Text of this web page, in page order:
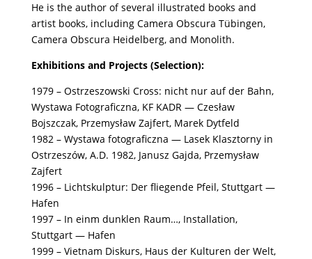
He is the author of several illustrated books and
artist books, including Camera Obscura Tübingen,
Camera Obscura Heidelberg, and Monolith.
Exhibitions and Projects (Selection):
1979 – Ostrzeszowski Cross: nicht nur auf der Bahn,
Wystawa Fotograficzna, KF KADR — Czesław
Bojszczak, Przemysław Zajfert, Marek Dytfeld
1982 – Wystawa fotograficzna — Lasek Klasztorny in
Ostrzeszów, A.D. 1982, Janusz Gajda, Przemysław
Zajfert
1996 – Lichtskulptur: Der fliegende Pfeil, Stuttgart —
Hafen
1997 – In einm dunklen Raum…, Installation,
Stuttgart — Hafen
1999 – Vietnam Diskurs, Haus der Kulturen der Welt,